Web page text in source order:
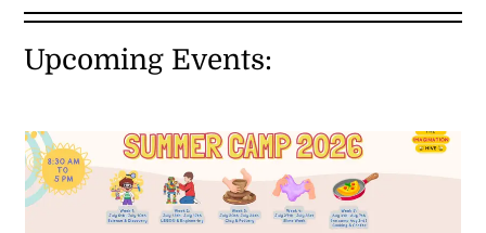
Upcoming Events: